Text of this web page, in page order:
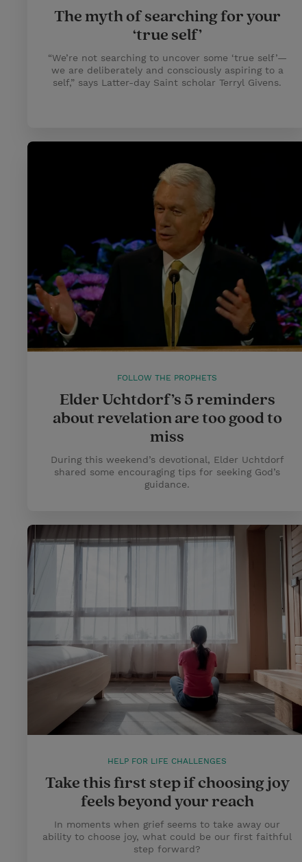
The myth of searching for your
‘true self’
“We’re not searching to uncover some ‘true self’—
we are deliberately and consciously aspiring to a
self,” says Latter-day Saint scholar Terryl Givens.
FOLLOW THE PROPHETS
Elder Uchtdorf’s 5 reminders
about revelation are too good to
miss
During this weekend’s devotional, Elder Uchtdorf
shared some encouraging tips for seeking God’s
guidance.
HELP FOR LIFE CHALLENGES
Take this first step if choosing joy
feels beyond your reach
In moments when grief seems to take away our
ability to choose joy, what could be our first faithful
step forward?